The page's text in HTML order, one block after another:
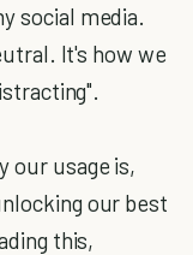
social media.
It's how we
our usage is,
our best
this,